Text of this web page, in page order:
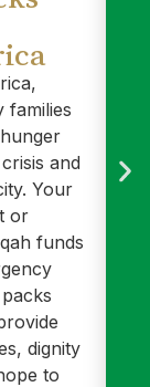
families
and
Your
or
funds
dignity
to